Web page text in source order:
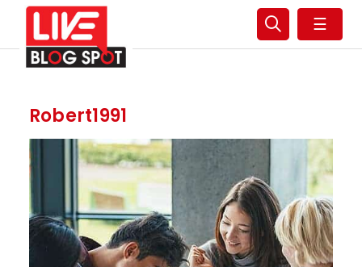
☰
Robert1991